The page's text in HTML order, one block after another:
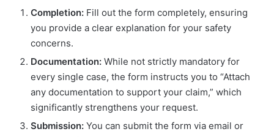
Completion: Fill out the form completely, ensuring
you provide a clear explanation for your safety
concerns.
Documentation: While not strictly mandatory for
every single case, the form instructs you to “Attach
any documentation to support your claim,” which
significantly strengthens your request.
Submission: You can submit the form via email or